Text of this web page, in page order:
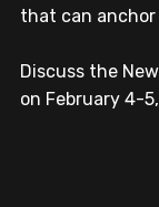
that can
Discuss the
on February 4-